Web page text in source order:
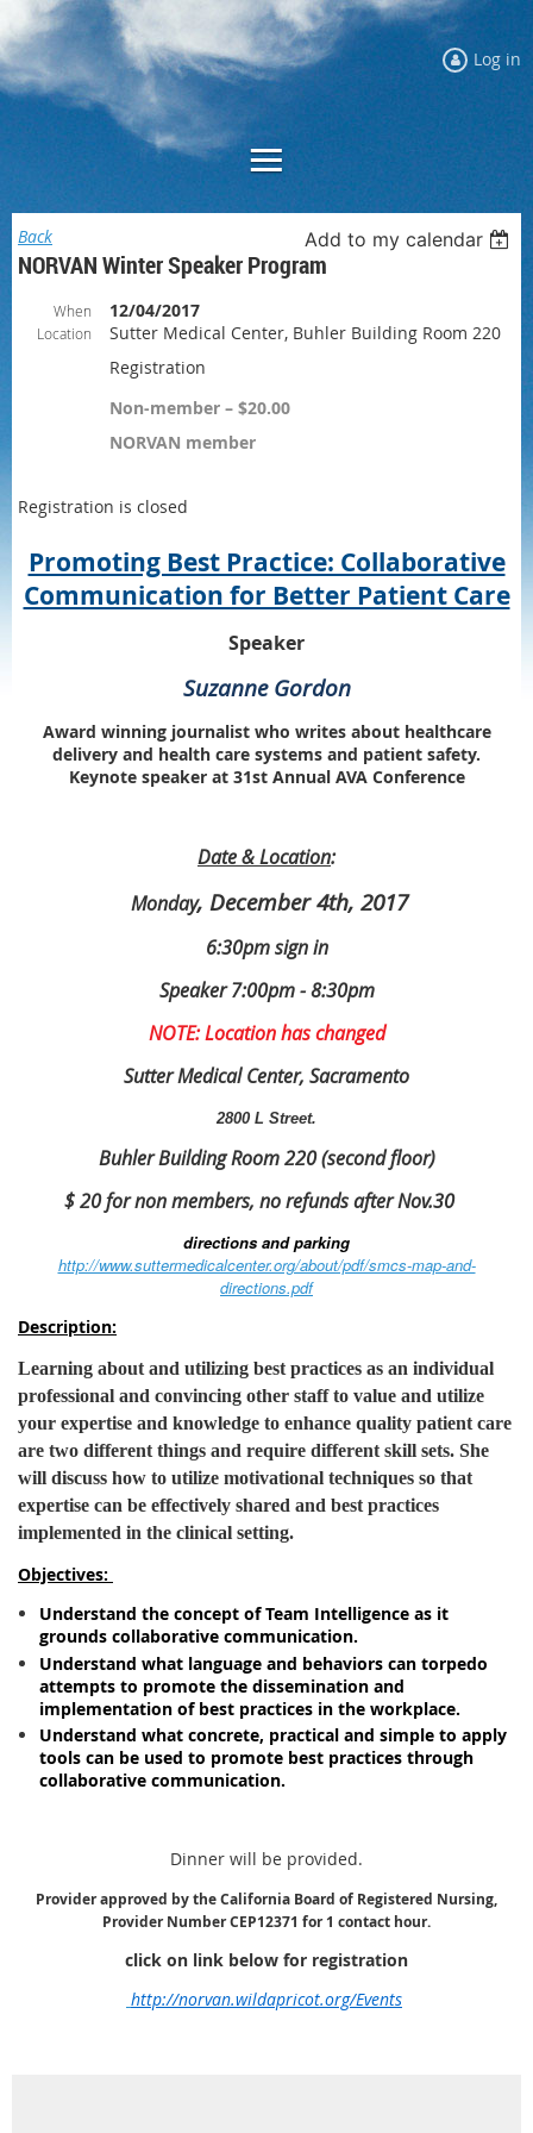
Log in
Back Add to my calendar
NORVAN Winter Speaker Program
When 12/04/2017
Location
Sutter Medical Center, Buhler Building Room 220
Registration
Non-member – $20.00
NORVAN member
Registration is closed
Promoting Best Practice: Collaborative
Communication for Better Patient Care
Speaker
Suzanne Gordon
Award winning journalist who writes about healthcare
delivery and health care systems and patient safety.
Keynote speaker at 31st Annual AVA Conference
Date & Location:
Monday, December 4th, 2017
6:30pm sign in
Speaker 7:00pm - 8:30pm
NOTE: Location has changed
Sutter Medical Center, Sacramento
2800 L Street.
Buhler Building Room 220 (second floor)
$ 20 for non members, no refunds after Nov.30
directions and parking
http://www.suttermedicalcenter.org/about/pdf/smcs-map-and-
directions.pdf
Description:
Learning about and utilizing best practices as an individual
professional and convincing other staff to value and utilize
your expertise and knowledge to enhance quality patient care
are two different things and require different skill sets. She
will discuss how to utilize motivational techniques so that
expertise can be effectively shared and best practices
implemented in the clinical setting.
Objectives:
Understand the concept of Team Intelligence as it
grounds collaborative communication.
Understand what language and behaviors can torpedo
attempts to promote the dissemination and
implementation of best practices in the workplace.
Understand what concrete, practical and simple to apply
tools can be used to promote best practices through
collaborative communication.
Dinner will be provided.
Provider approved by the California Board of Registered Nursing,
Provider Number CEP12371 for 1 contact hour.
click on link below for registration
http://norvan.wildapricot.org/Events